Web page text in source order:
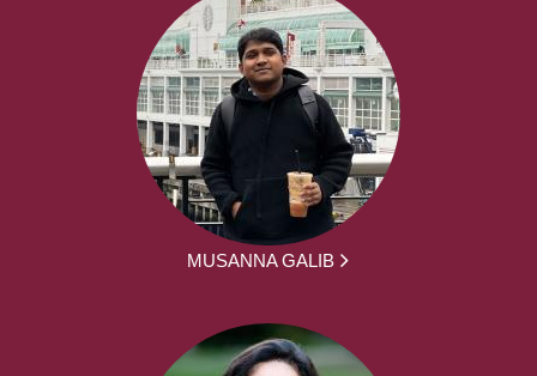
MUSANNA GALIB